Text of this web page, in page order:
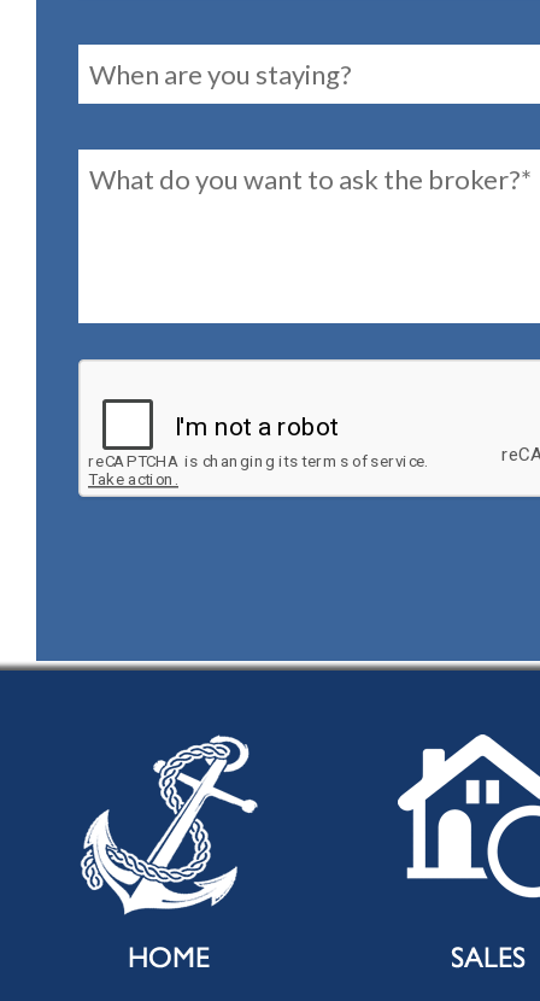
reservationDates
Message